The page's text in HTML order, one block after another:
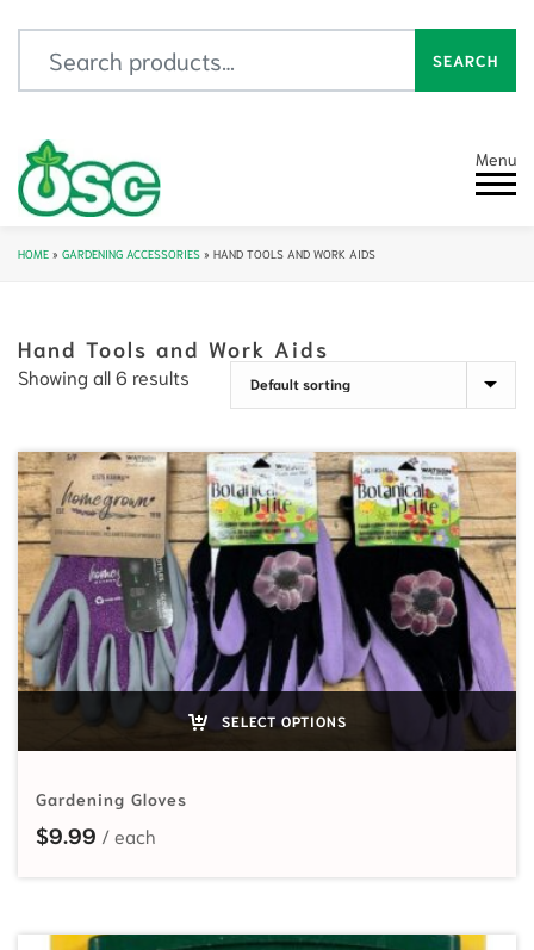
SEARCH
Menu
HOME » GARDENING ACCESSORIES » HAND TOOLS AND WORK AIDS
Hand Tools and Work Aids
Showing all 6 results
SELECT OPTIONS
Gardening Gloves
$9.99